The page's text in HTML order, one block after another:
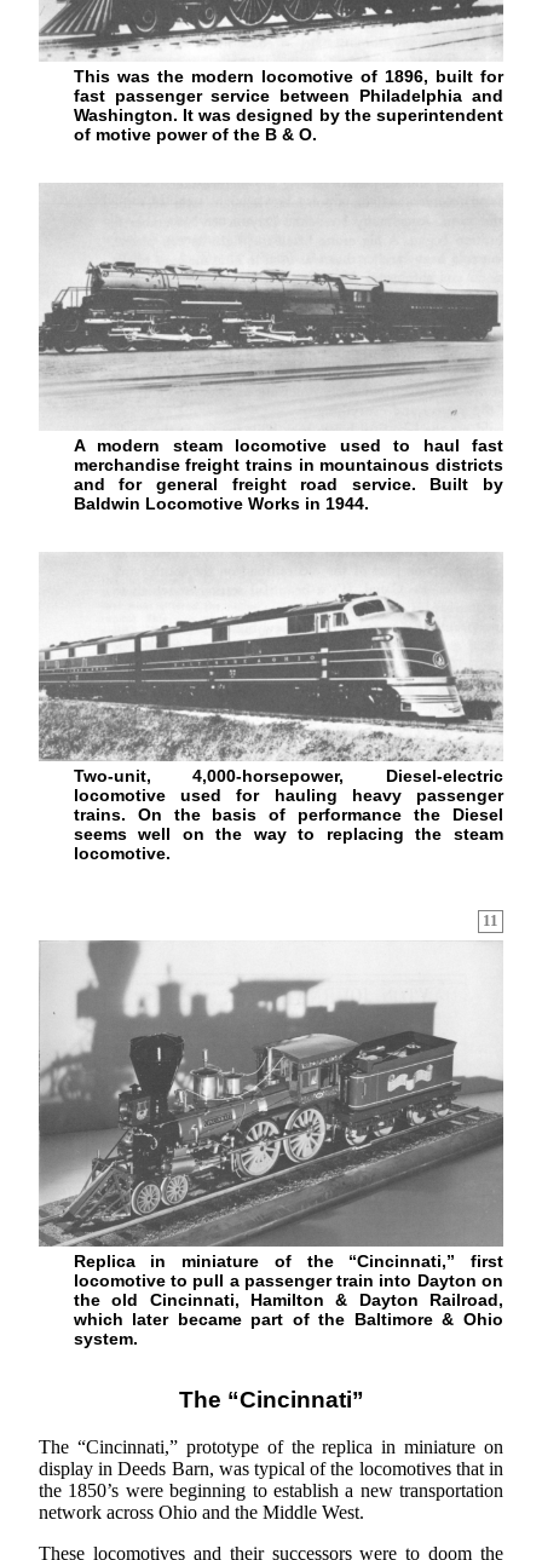
This was the modern locomotive of 1896, built for
fast passenger service between Philadelphia and
Washington. It was designed by the superintendent
of motive power of the B & O.
A modern steam locomotive used to haul fast
merchandise freight trains in mountainous districts
and for general freight road service. Built by
Baldwin Locomotive Works in 1944.
Two-unit, 4,000-horsepower, Diesel-electric
locomotive used for hauling heavy passenger
trains. On the basis of performance the Diesel
seems well on the way to replacing the steam
locomotive.
11
Replica in miniature of the “Cincinnati,” first
locomotive to pull a passenger train into Dayton on
the old Cincinnati, Hamilton & Dayton Railroad,
which later became part of the Baltimore & Ohio
system.
The “Cincinnati”
The “Cincinnati,” prototype of the replica in miniature on
display in Deeds Barn, was typical of the locomotives that in
the 1850’s were beginning to establish a new transportation
network across Ohio and the Middle West.
These locomotives and their successors were to doom the